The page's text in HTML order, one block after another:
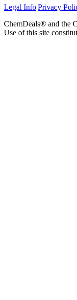
Legal Info|Privacy
ChemDeals® and the
Use of this site